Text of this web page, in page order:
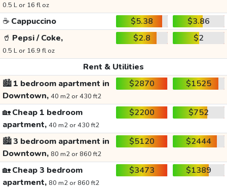
0.5 L or 16 fl oz
☕ Cappuccino $5.38
$3.86
🥤 Pepsi / Coke,
0.5 L or 16.9 fl oz
$2.8 $2
Rent & Utilities
🏙️1 bedroom apartment in
Downtown, 40 m2 or 430 ft2
$2870 $1525
🏡Cheap 1 bedroom
apartment, 40 m2 or 430 ft2
$2200 $752
🏙️3 bedroom apartment in
Downtown, 80 m2 or 860 ft2
$5120 $2444
🏡Cheap 3 bedroom
apartment, 80 m2 or 860 ft2
$3473 $1389